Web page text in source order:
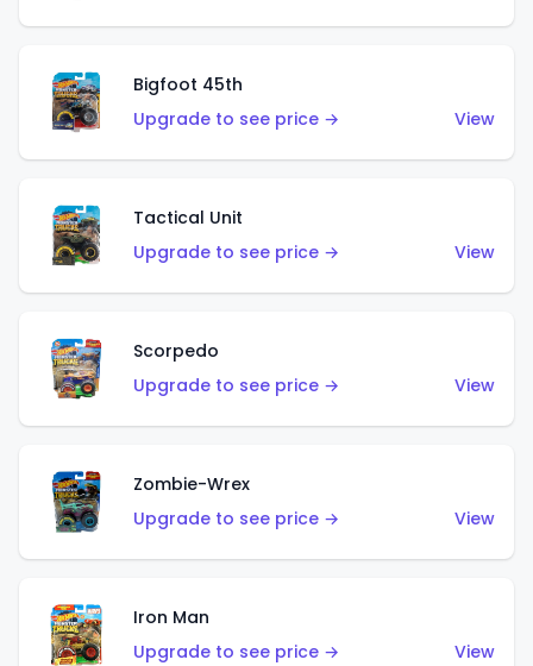
Bigfoot 45th
Upgrade to see price →
View
Tactical Unit
Upgrade to see price →
View
Scorpedo
Upgrade to see price →
View
Zombie-Wrex
Upgrade to see price →
View
Iron Man
Upgrade to see price →
View